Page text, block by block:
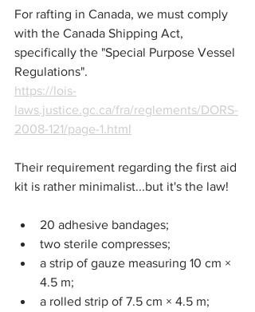
For rafting in Canada, we must comply
with the Canada Shipping Act,
specifically the "Special Purpose Vessel
Regulations".
https://lois-
laws.justice.gc.ca/fra/reglements/DORS-
2008-121/page-1.html
Their requirement regarding the first aid
kit is rather minimalist...but it's the law!
20 adhesive bandages;
two sterile compresses;
a strip of gauze measuring 10 cm ×
4.5 m;
a rolled strip of 7.5 cm × 4.5 m;